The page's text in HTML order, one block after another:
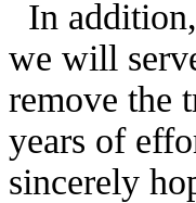
In
we will
remove the
years of
sincerely